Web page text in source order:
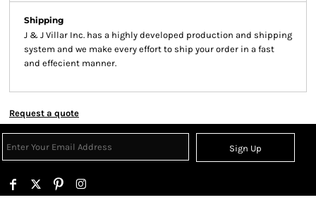
Shipping
J & J Villar Inc. has a highly developed production and shipping
system and we make every effort to ship your order in a fast
and effecient manner.
Request a quote
Sign Up